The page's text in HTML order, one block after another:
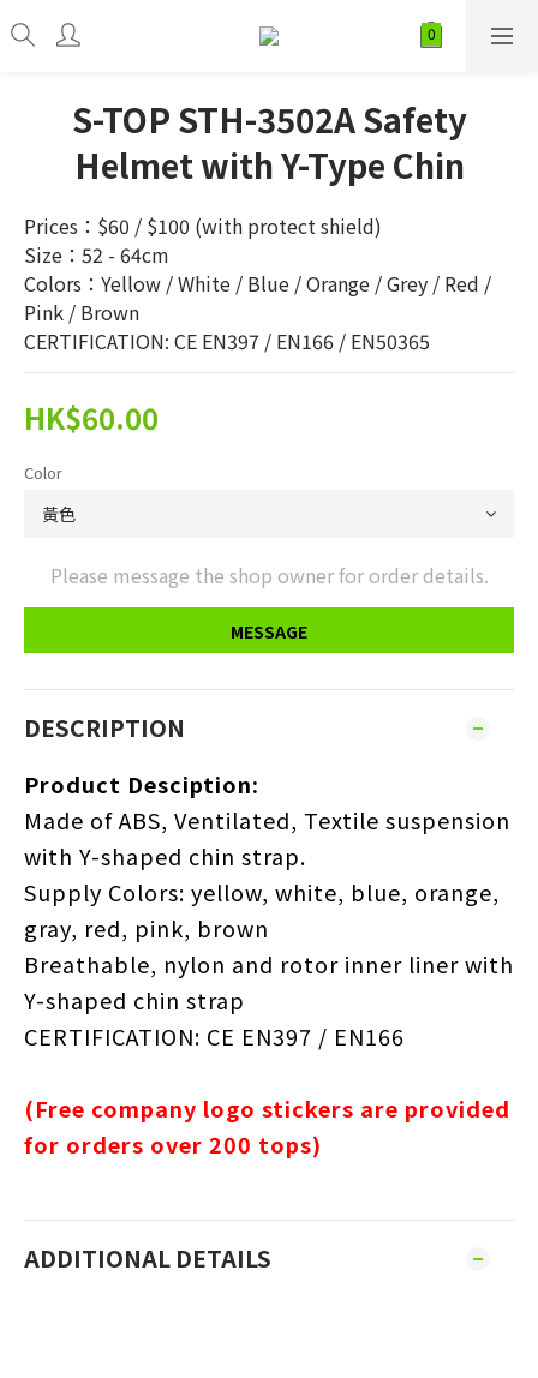
S-TOP STH-3502A Safety
Helmet with Y-Type Chin
Prices：$60 / $100 (with protect shield)
Size：52 - 64cm
Colors：Yellow / White / Blue / Orange / Grey / Red /
Pink / Brown
CERTIFICATION: CE EN397 / EN166 / EN50365
HK$60.00
Color
Please message the shop owner for order details.
MESSAGE
DESCRIPTION
Product Desciption:
Made of ABS, Ventilated, Textile suspension
with Y-shaped chin strap.
Supply Colors: yellow, white, blue, orange,
gray, red, pink, brown
Breathable, nylon and rotor inner liner with
Y-shaped chin strap
CERTIFICATION: CE EN397 / EN166
(Free company logo stickers are provided
for orders over 200 tops)
ADDITIONAL DETAILS